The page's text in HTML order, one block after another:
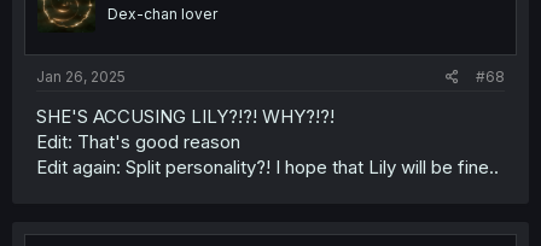
Dex-chan lover
Jan 26, 2025 #68
SHE'S ACCUSING LILY?!?! WHY?!?!
Edit: That's good reason
Edit again: Split personality?! I hope that Lily will be fine..